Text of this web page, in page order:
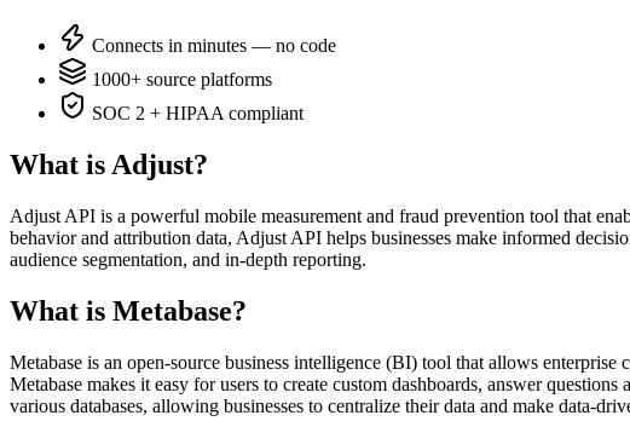
Connects in minutes — no code
1000+ source platforms
SOC 2 + HIPAA compliant
What is Adjust?
Adjust API is a powerful mobile measurement and fraud prevention tool that
behavior and attribution data, Adjust API helps businesses make informed
audience segmentation, and in-depth reporting.
What is Metabase?
Metabase is an open-source business intelligence (BI) tool that allows
Metabase makes it easy for users to create custom dashboards, answer
various databases, allowing businesses to centralize their data and make data-